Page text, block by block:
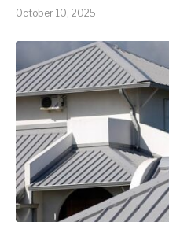
October 10, 2025